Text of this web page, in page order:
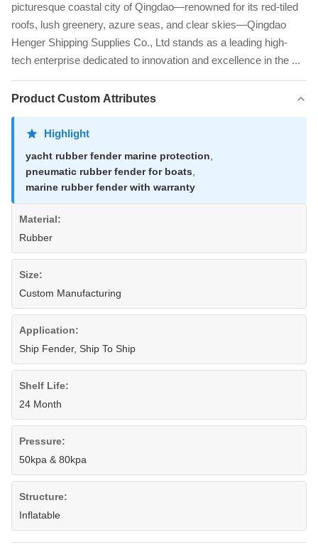
picturesque coastal city of Qingdao—renowned for its red-tiled
roofs, lush greenery, azure seas, and clear skies—Qingdao
Henger Shipping Supplies Co., Ltd stands as a leading high-
tech enterprise dedicated to innovation and excellence in the ...
Product Custom Attributes
Highlight
yacht rubber fender marine protection
pneumatic rubber fender for boats
marine rubber fender with warranty
Material:
Rubber
Size:
Custom Manufacturing
Application:
Ship Fender, Ship To Ship
Shelf Life:
24 Month
Pressure:
50kpa & 80kpa
Structure:
Inflatable